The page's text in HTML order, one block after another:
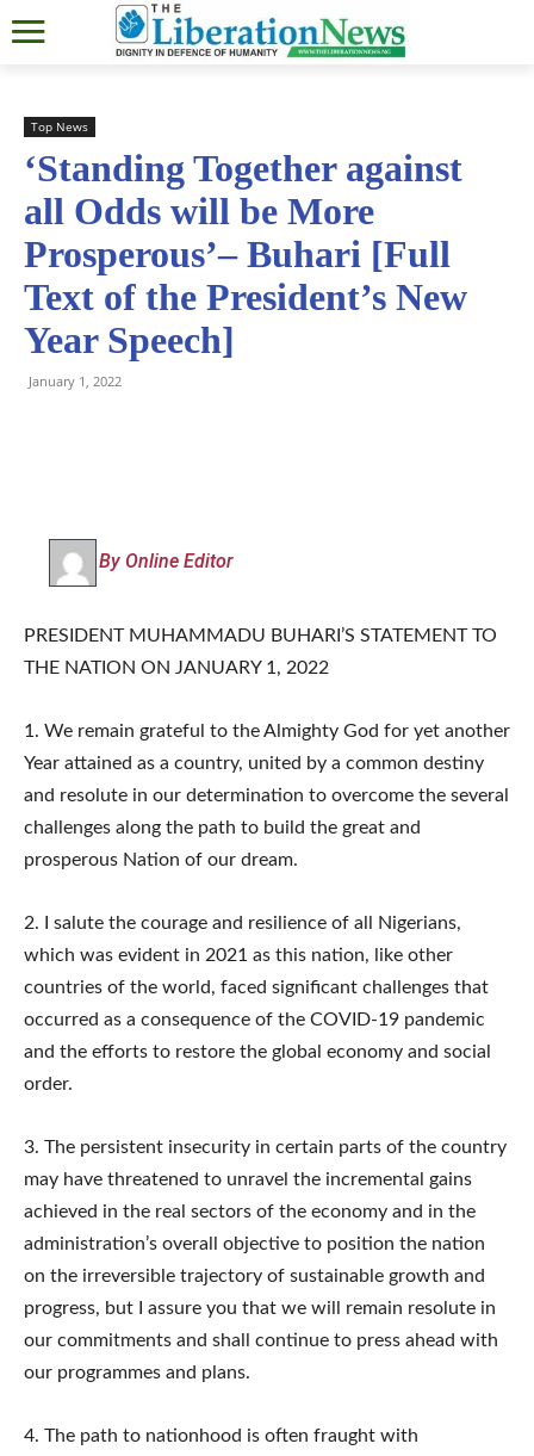
Top News
‘Standing Together against
all Odds will be More
Prosperous’– Buhari [Full
Text of the President’s New
Year Speech]
January 1, 2022
By Online Editor
PRESIDENT MUHAMMADU BUHARI’S STATEMENT TO
THE NATION ON JANUARY 1, 2022
1. We remain grateful to the Almighty God for yet another
Year attained as a country, united by a common destiny
and resolute in our determination to overcome the several
challenges along the path to build the great and
prosperous Nation of our dream.
2. I salute the courage and resilience of all Nigerians,
which was evident in 2021 as this nation, like other
countries of the world, faced significant challenges that
occurred as a consequence of the COVID-19 pandemic
and the efforts to restore the global economy and social
order.
3. The persistent insecurity in certain parts of the country
may have threatened to unravel the incremental gains
achieved in the real sectors of the economy and in the
administration’s overall objective to position the nation
on the irreversible trajectory of sustainable growth and
progress, but I assure you that we will remain resolute in
our commitments and shall continue to press ahead with
our programmes and plans.
4. The path to nationhood is often fraught with